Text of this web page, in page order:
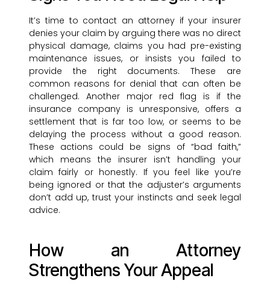
It’s time to contact an attorney if your insurer
denies your claim by arguing there was no direct
physical damage, claims you had pre-existing
maintenance issues, or insists you failed to
provide the right documents. These are
common reasons for denial that can often be
challenged. Another major red flag is if the
insurance company is unresponsive, offers a
settlement that is far too low, or seems to be
delaying the process without a good reason.
These actions could be signs of “bad faith,”
which means the insurer isn’t handling your
claim fairly or honestly. If you feel like you’re
being ignored or that the adjuster’s arguments
don’t add up, trust your instincts and seek legal
advice.
How an Attorney
Strengthens Your Appeal